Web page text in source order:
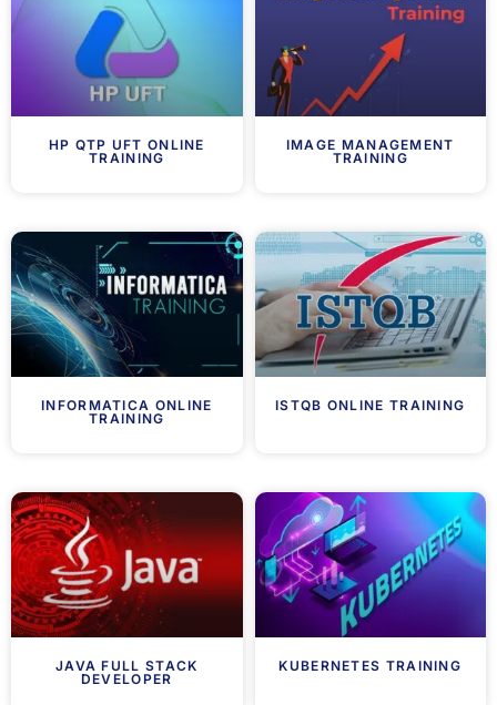
HP QTP UFT ONLINE
TRAINING
IMAGE MANAGEMENT
TRAINING
INFORMATICA ONLINE
TRAINING
ISTQB ONLINE TRAINING
JAVA FULL STACK
DEVELOPER
KUBERNETES TRAINING